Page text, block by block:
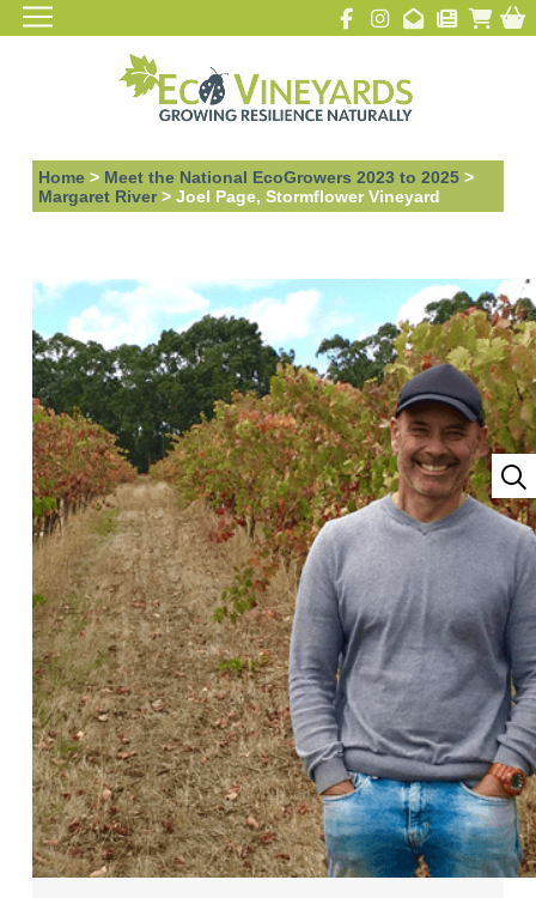
Home > Meet the National EcoGrowers 2023 to 2025 >
Margaret River >Joel Page, Stormflower Vineyard